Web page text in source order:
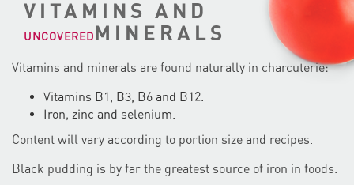
VITAMINS AND
MINERALS
UNCOVERED
Vitamins and minerals are found naturally in charcuterie:
Vitamins B1, B3, B6 and B12.
Iron, zinc and selenium.
Content will vary according to portion size and recipes.
Black pudding is by far the greatest source of iron in foods.